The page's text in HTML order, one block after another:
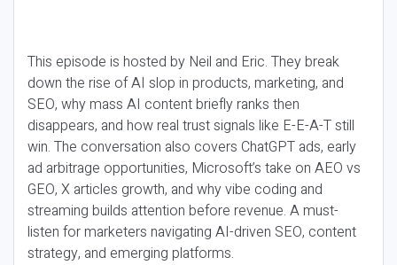
This episode is hosted by Neil and Eric. They break
down the rise of AI slop in products, marketing, and
SEO, why mass AI content briefly ranks then
disappears, and how real trust signals like E-E-A-T still
win. The conversation also covers ChatGPT ads, early
ad arbitrage opportunities, Microsoft’s take on AEO vs
GEO, X articles growth, and why vibe coding and
streaming builds attention before revenue. A must-
listen for marketers navigating AI-driven SEO, content
strategy, and emerging platforms.